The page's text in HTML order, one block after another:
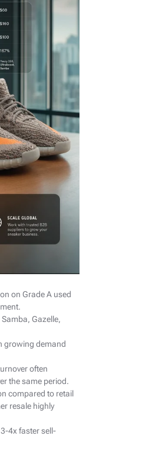
on Grade A used
Gazelle,
growing demand
often
the same period.
compared to retail
resale highly
4x faster sell-